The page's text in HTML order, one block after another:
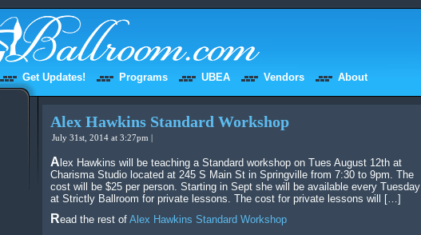
Get Updates! Programs UBEA Vendors About
Alex Hawkins Standard Workshop
July 31st, 2014 at 3:27pm |
Alex Hawkins will be teaching a Standard workshop on Tues August 12th at
Charisma Studio located at 245 S Main St in Springville from 7:30 to 9pm. The
cost will be $25 per person. Starting in Sept she will be available every Tuesday
at Strictly Ballroom for private lessons. The cost for private lessons will […]
Read the rest of Alex Hawkins Standard Workshop